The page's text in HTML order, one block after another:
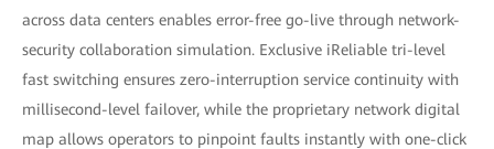
across data centers enables error-free go-live through network-
security collaboration simulation. Exclusive iReliable tri-level
fast switching ensures zero-interruption service continuity with
millisecond-level failover, while the proprietary network digital
map allows operators to pinpoint faults instantly with one-click